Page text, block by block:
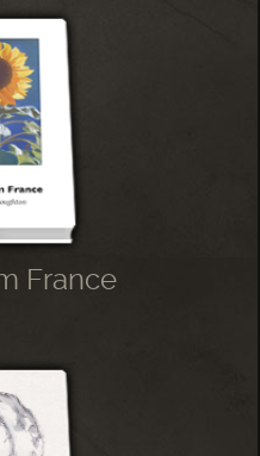
France